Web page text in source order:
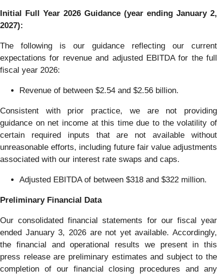
Initial Full Year 2026 Guidance (year ending January 2,
2027):
The following is our guidance reflecting our current
expectations for revenue and adjusted EBITDA for the full
fiscal year 2026:
Revenue of between $2.54 and $2.56 billion.
Consistent with prior practice, we are not providing
guidance on net income at this time due to the volatility of
certain required inputs that are not available without
unreasonable efforts, including future fair value adjustments
associated with our interest rate swaps and caps.
Adjusted EBITDA of between $318 and $322 million.
Preliminary Financial Data
Our consolidated financial statements for our fiscal year
ended January 3, 2026 are not yet available. Accordingly,
the financial and operational results we present in this
press release are preliminary estimates and subject to the
completion of our financial closing procedures and any